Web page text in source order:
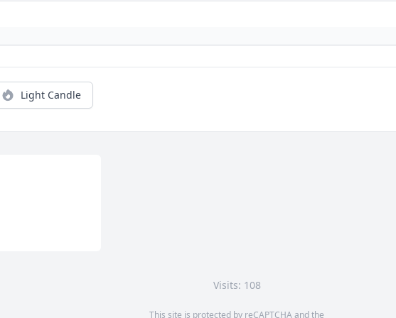
Light Candle
Visits: 108
This site is protected by reCAPTCHA and the